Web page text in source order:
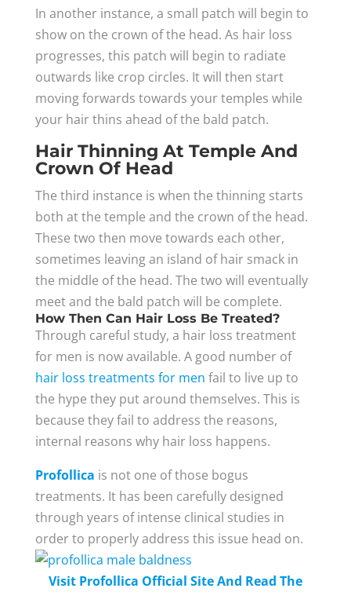
In another instance, a small patch will begin to
show on the crown of the head. As hair loss
progresses, this patch will begin to radiate
outwards like crop circles. It will then start
moving forwards towards your temples while
your hair thins ahead of the bald patch.
Hair Thinning At Temple And
Crown Of Head
The third instance is when the thinning starts
both at the temple and the crown of the head.
These two then move towards each other,
sometimes leaving an island of hair smack in
the middle of the head. The two will eventually
meet and the bald patch will be complete.
How Then Can Hair Loss Be Treated?
Through careful study, a hair loss treatment
for men is now available. A good number of
hair loss treatments for men fail to live up to
the hype they put around themselves. This is
because they fail to address the reasons,
internal reasons why hair loss happens.
Profollica is not one of those bogus
treatments. It has been carefully designed
through years of intense clinical studies in
order to properly address this issue head on.
Visit Profollica Official Site And Read The